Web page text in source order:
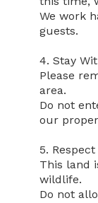
We work
guests.
4. Stay
Please
area.
Do not
our
5.
This land
wildlife.
Do not